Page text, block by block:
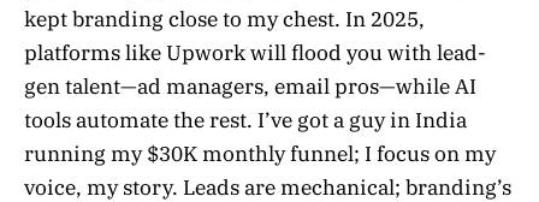
kept branding close to my chest. In 2025,
platforms like Upwork will flood you with lead-
gen talent—ad managers, email pros—while AI
tools automate the rest. I’ve got a guy in India
running my $30K monthly funnel; I focus on my
voice, my story. Leads are mechanical; branding’s